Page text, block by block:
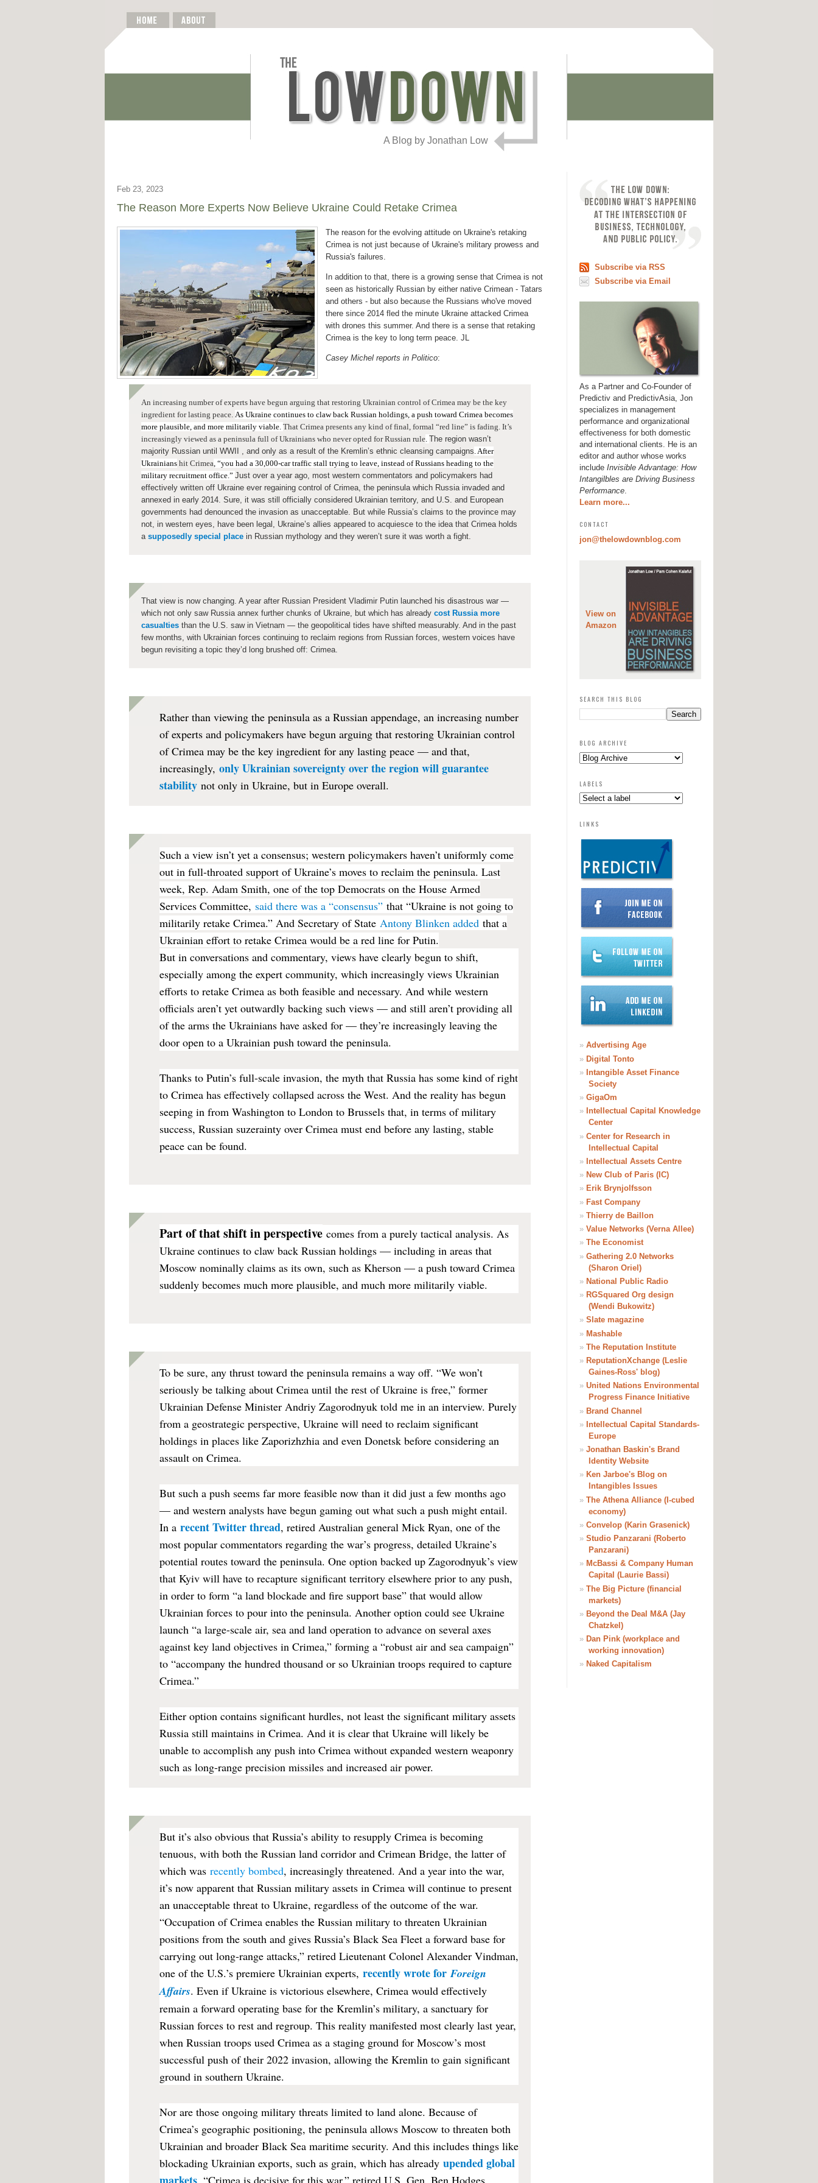
A Blog by Jonathan Low
Feb 23, 2023
The Reason More Experts Now Believe Ukraine Could Retake Crimea
The reason for the evolving attitude on Ukraine's retaking
Crimea is not just because of Ukraine's military prowess and
Russia's failures.
In addition to that, there is a growing sense that Crimea is not
seen as historically Russian by either native Crimean - Tatars
and others - but also because the Russians who've moved
there since 2014 fled the minute Ukraine attacked Crimea
with drones this summer. And there is a sense that retaking
Crimea is the key to long term peace. JL
Casey Michel reports in Politico:
An increasing number of experts have begun arguing that restoring Ukrainian control of Crimea may be the key
ingredient for lasting peace. As Ukraine continues to claw back Russian holdings, a push toward Crimea becomes
more plausible, and more militarily viable. That Crimea presents any kind of final, formal “red line” is fading. It’s
increasingly viewed as a peninsula full of Ukrainians who never opted for Russian rule. The region wasn’t
majority Russian until WWII , and only as a result of the Kremlin’s ethnic cleansing campaigns. After
Ukrainians hit Crimea, “you had a 30,000-car traffic stall trying to leave, instead of Russians heading to the
military recruitment office.” Just over a year ago, most western commentators and policymakers had
effectively written off Ukraine ever regaining control of Crimea, the peninsula which Russia invaded and
annexed in early 2014. Sure, it was still officially considered Ukrainian territory, and U.S. and European
governments had denounced the invasion as unacceptable. But while Russia’s claims to the province may
not, in western eyes, have been legal, Ukraine’s allies appeared to acquiesce to the idea that Crimea holds
a supposedly special place in Russian mythology and they weren’t sure it was worth a fight.
That view is now changing. A year after Russian President Vladimir Putin launched his disastrous war —
which not only saw Russia annex further chunks of Ukraine, but which has already cost Russia more
casualties than the U.S. saw in Vietnam — the geopolitical tides have shifted measurably. And in the past
few months, with Ukrainian forces continuing to reclaim regions from Russian forces, western voices have
begun revisiting a topic they’d long brushed off: Crimea.
Rather than viewing the peninsula as a Russian appendage, an increasing number
of experts and policymakers have begun arguing that restoring Ukrainian control
of Crimea may be the key ingredient for any lasting peace — and that,
increasingly, only Ukrainian sovereignty over the region will guarantee
stability not only in Ukraine, but in Europe overall.
Such a view isn’t yet a consensus; western policymakers haven’t uniformly come
out in full-throated support of Ukraine’s moves to reclaim the peninsula. Last
week, Rep. Adam Smith, one of the top Democrats on the House Armed
Services Committee, said there was a “consensus” that “Ukraine is not going to
militarily retake Crimea.” And Secretary of State Antony Blinken added that a
Ukrainian effort to retake Crimea would be a red line for Putin.
But in conversations and commentary, views have clearly begun to shift,
especially among the expert community, which increasingly views Ukrainian
efforts to retake Crimea as both feasible and necessary. And while western
officials aren’t yet outwardly backing such views — and still aren’t providing all
of the arms the Ukrainians have asked for — they’re increasingly leaving the
door open to a Ukrainian push toward the peninsula.
Thanks to Putin’s full-scale invasion, the myth that Russia has some kind of right
to Crimea has effectively collapsed across the West. And the reality has begun
seeping in from Washington to London to Brussels that, in terms of military
success, Russian suzerainty over Crimea must end before any lasting, stable
peace can be found.
Part of that shift in perspective comes from a purely tactical analysis. As
Ukraine continues to claw back Russian holdings — including in areas that
Moscow nominally claims as its own, such as Kherson — a push toward Crimea
suddenly becomes much more plausible, and much more militarily viable.
To be sure, any thrust toward the peninsula remains a way off. “We won’t
seriously be talking about Crimea until the rest of Ukraine is free,” former
Ukrainian Defense Minister Andriy Zagorodnyuk told me in an interview. Purely
from a geostrategic perspective, Ukraine will need to reclaim significant
holdings in places like Zaporizhzhia and even Donetsk before considering an
assault on Crimea.
But such a push seems far more feasible now than it did just a few months ago
— and western analysts have begun gaming out what such a push might entail.
In a recent Twitter thread, retired Australian general Mick Ryan, one of the
most popular commentators regarding the war’s progress, detailed Ukraine’s
potential routes toward the peninsula. One option backed up Zagorodnyuk’s view
that Kyiv will have to recapture significant territory elsewhere prior to any push,
in order to form “a land blockade and fire support base” that would allow
Ukrainian forces to pour into the peninsula. Another option could see Ukraine
launch “a large-scale air, sea and land operation to advance on several axes
against key land objectives in Crimea,” forming a “robust air and sea campaign”
to “accompany the hundred thousand or so Ukrainian troops required to capture
Crimea.”
Either option contains significant hurdles, not least the significant military assets
Russia still maintains in Crimea. And it is clear that Ukraine will likely be
unable to accomplish any push into Crimea without expanded western weaponry
such as long-range precision missiles and increased air power.
But it’s also obvious that Russia’s ability to resupply Crimea is becoming
tenuous, with both the Russian land corridor and Crimean Bridge, the latter of
which was recently bombed, increasingly threatened. And a year into the war,
it’s now apparent that Russian military assets in Crimea will continue to present
an unacceptable threat to Ukraine, regardless of the outcome of the war.
“Occupation of Crimea enables the Russian military to threaten Ukrainian
positions from the south and gives Russia’s Black Sea Fleet a forward base for
carrying out long-range attacks,” retired Lieutenant Colonel Alexander Vindman,
one of the U.S.’s premiere Ukrainian experts, recently wrote for Foreign
Affairs. Even if Ukraine is victorious elsewhere, Crimea would effectively
remain a forward operating base for the Kremlin’s military, a sanctuary for
Russian forces to rest and regroup. This reality manifested most clearly last year,
when Russian troops used Crimea as a staging ground for Moscow’s most
successful push of their 2022 invasion, allowing the Kremlin to gain significant
ground in southern Ukraine.
Nor are those ongoing military threats limited to land alone. Because of
Crimea’s geographic positioning, the peninsula allows Moscow to threaten both
Ukrainian and broader Black Sea maritime security. And this includes things like
blockading Ukrainian exports, such as grain, which has already upended global
Subscribe via RSS
Subscribe via Email
As a Partner and Co-Founder of
Predictiv and PredictivAsia, Jon
specializes in management
performance and organizational
effectiveness for both domestic
and international clients. He is an
editor and author whose works
include Invisible Advantage: How
Intangilbles are Driving Business
Performance.
Learn more...
CONTACT
jon@thelowdownblog.com
View on
Amazon
SEARCH THIS BLOG
BLOG ARCHIVE
LABELS
LINKS
» Advertising Age
» Digital Tonto
» Intangible Asset Finance
Society
» GigaOm
» Intellectual Capital Knowledge
Center
» Center for Research in
Intellectual Capital
» Intellectual Assets Centre
» New Club of Paris (IC)
» Erik Brynjolfsson
» Fast Company
» Thierry de Baillon
» Value Networks (Verna Allee)
» The Economist
» Gathering 2.0 Networks
(Sharon Oriel)
» National Public Radio
» RGSquared Org design
(Wendi Bukowitz)
» Slate magazine
» Mashable
» The Reputation Institute
» ReputationXchange (Leslie
Gaines-Ross' blog)
» United Nations Environmental
Progress Finance Initiative
» Brand Channel
» Intellectual Capital Standards-
Europe
» Jonathan Baskin's Brand
Identity Website
» Ken Jarboe's Blog on
Intangibles Issues
» The Athena Alliance (I-cubed
economy)
» Convelop (Karin Grasenick)
» Studio Panzarani (Roberto
Panzarani)
» McBassi & Company Human
Capital (Laurie Bassi)
» The Big Picture (financial
markets)
» Beyond the Deal M&A (Jay
Chatzkel)
» Dan Pink (workplace and
working innovation)
» Naked Capitalism